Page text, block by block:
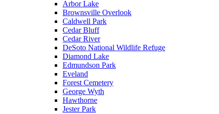
Arbor Lake
Brownsville Overlook
Caldwell Park
Cedar Bluff
Cedar River
DeSoto National Wildlife Refuge
Diamond Lake
Edmundson Park
Eveland
Forest Cemetery
George Wyth
Hawthorne
Jester Park